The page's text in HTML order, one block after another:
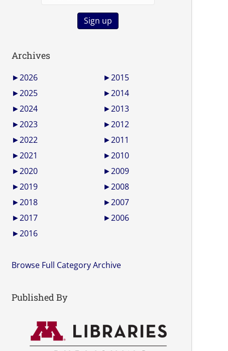
Archives
►2026
►2025
►2024
►2023
►2022
►2021
►2020
►2019
►2018
►2017
►2016
►2015
►2014
►2013
►2012
►2011
►2010
►2009
►2008
►2007
►2006
Browse Full Category Archive
Published By